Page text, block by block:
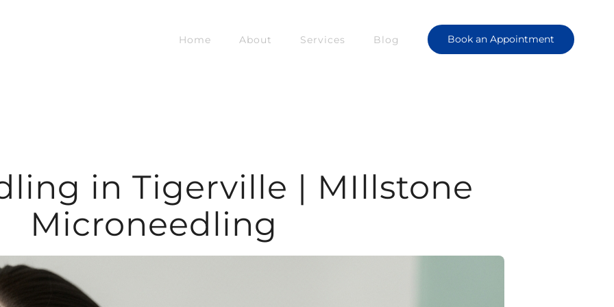
Home About Services Blog Book an Appointment
in Tigerville | MIllstone
Microneedling